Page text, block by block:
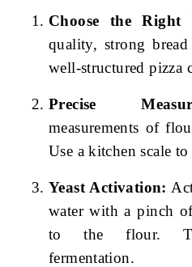
Choose the Right
quality, strong
well-structured pizza
Precise
measurements of
Use a kitchen scale
Yeast Activation:
water with a pinch
to the flour.
fermentation.